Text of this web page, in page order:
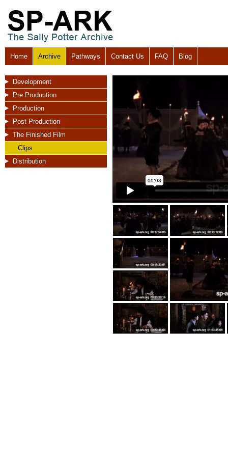
Home Archive Pathways Contact Us FAQ Blog
Development
Pre Production
Production
Post Production
The Finished Film
Clips
Distribution